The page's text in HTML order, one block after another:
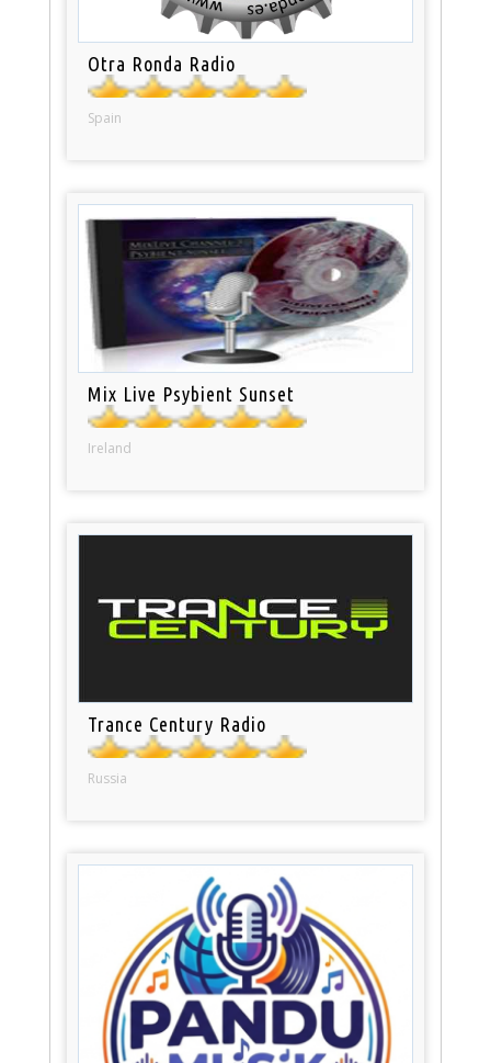
Otra Ronda Radio
Spain
Mix Live Psybient Sunset
Ireland
Trance Century Radio
Russia